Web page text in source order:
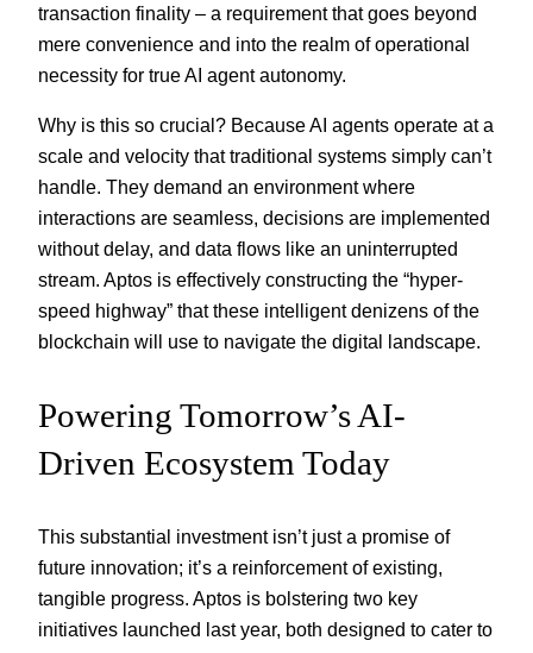
transaction finality – a requirement that goes beyond
mere convenience and into the realm of operational
necessity for true AI agent autonomy.
Why is this so crucial? Because AI agents operate at a
scale and velocity that traditional systems simply can’t
handle. They demand an environment where
interactions are seamless, decisions are implemented
without delay, and data flows like an uninterrupted
stream. Aptos is effectively constructing the “hyper-
speed highway” that these intelligent denizens of the
blockchain will use to navigate the digital landscape.
Powering Tomorrow’s AI-
Driven Ecosystem Today
This substantial investment isn’t just a promise of
future innovation; it’s a reinforcement of existing,
tangible progress. Aptos is bolstering two key
initiatives launched last year, both designed to cater to